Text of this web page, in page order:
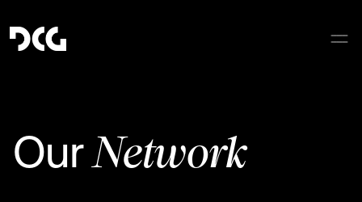
OurNetwork